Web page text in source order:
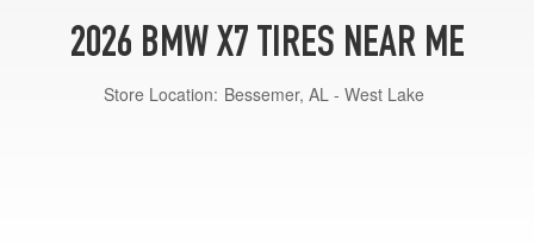
2026 BMW X7 TIRES NEAR ME
Store Location: Bessemer, AL - West Lake